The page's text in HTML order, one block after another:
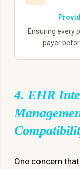
Ensuring every
payer
4. EHR
One concern